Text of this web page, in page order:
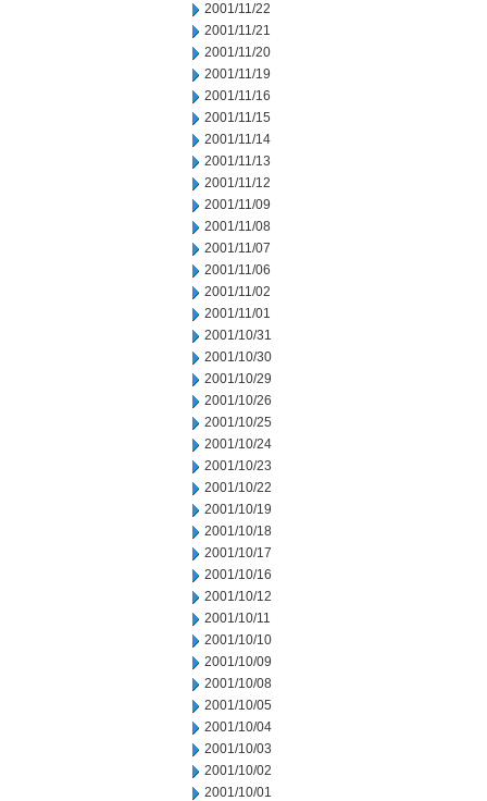
2001/11/22
2001/11/21
2001/11/20
2001/11/19
2001/11/16
2001/11/15
2001/11/14
2001/11/13
2001/11/12
2001/11/09
2001/11/08
2001/11/07
2001/11/06
2001/11/02
2001/11/01
2001/10/31
2001/10/30
2001/10/29
2001/10/26
2001/10/25
2001/10/24
2001/10/23
2001/10/22
2001/10/19
2001/10/18
2001/10/17
2001/10/16
2001/10/12
2001/10/11
2001/10/10
2001/10/09
2001/10/08
2001/10/05
2001/10/04
2001/10/03
2001/10/02
2001/10/01